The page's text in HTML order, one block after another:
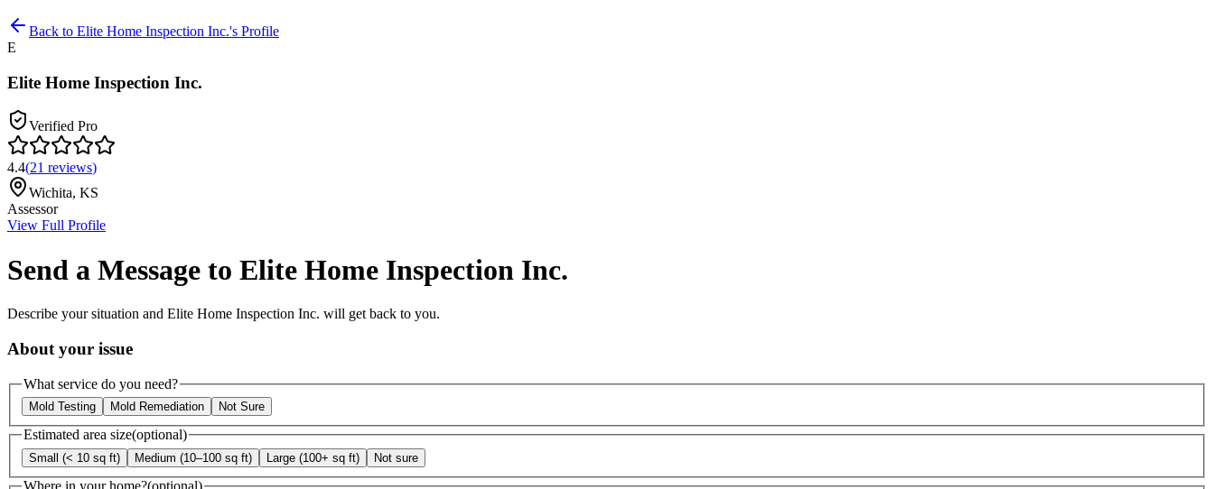
Back to Elite Home Inspection Inc.'s Profile
E
Elite Home Inspection Inc.
Verified Pro
4.4(21 reviews)
Wichita, KS
Assessor
View Full Profile
Send a Message to Elite Home Inspection Inc.
Describe your situation and Elite Home Inspection Inc. will get back to you.
About your issue
What service do you need?
Mold Testing Mold Remediation Not Sure
Estimated area size(optional)
Small (< 10 sq ft) Medium (10–100 sq ft) Large (100+ sq ft) Not sure
Where in your home?(optional)